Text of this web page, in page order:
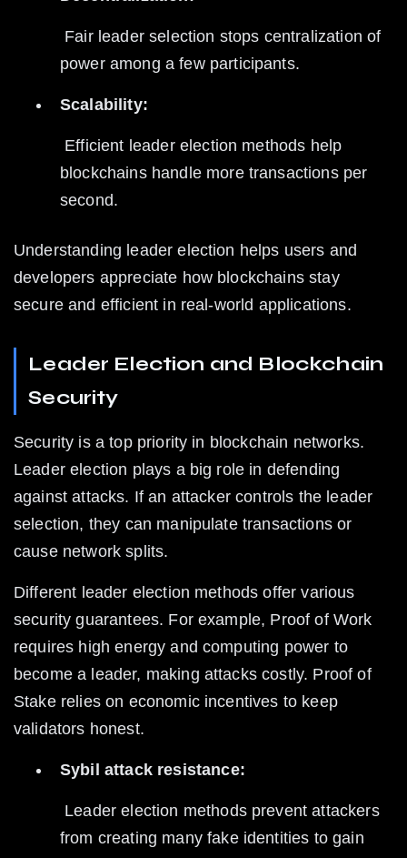
power among a few participants.
Scalability:
blockchains handle more transactions per
second.
Understanding leader election helps users and
developers appreciate how blockchains stay
secure and efficient in real-world applications.
Leader Election and Blockchain
Security
Security is a top priority in blockchain networks.
Leader election plays a big role in defending
against attacks. If an attacker controls the leader
selection, they can manipulate transactions or
cause network splits.
Different leader election methods offer various
security guarantees. For example, Proof of Work
requires high energy and computing power to
become a leader, making attacks costly. Proof of
Stake relies on economic incentives to keep
validators honest.
Sybil attack resistance:
from creating many fake identities to gain